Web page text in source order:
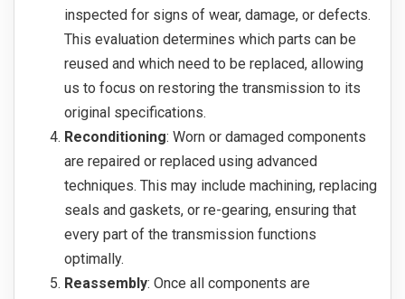
inspected for signs of wear, damage, or defects.
This evaluation determines which parts can be
reused and which need to be replaced, allowing
us to focus on restoring the transmission to its
original specifications.
Reconditioning: Worn or damaged components
are repaired or replaced using advanced
techniques. This may include machining, replacing
seals and gaskets, or re-gearing, ensuring that
every part of the transmission functions
optimally.
Reassembly: Once all components are